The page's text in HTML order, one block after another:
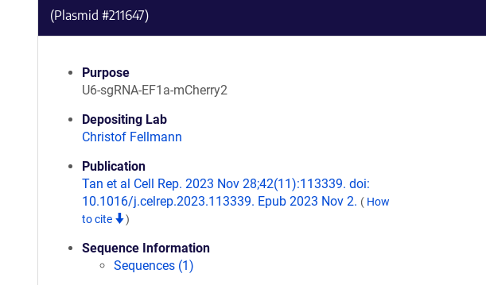
(Plasmid #211647)
Purpose
U6-sgRNA-EF1a-mCherry2
Depositing Lab
Christof Fellmann
Publication
Tan et al Cell Rep. 2023 Nov 28;42(11):113339. doi:
10.1016/j.celrep.2023.113339. Epub 2023 Nov 2. ( How
to cite
)
Sequence Information
Sequences (1)